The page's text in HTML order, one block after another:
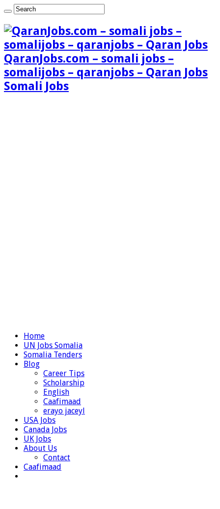
QaranJobs.com – somali jobs –
somalijobs – qaranjobs – Qaran Jobs
Somali Jobs
Home
UN Jobs Somalia
Somalia Tenders
Blog
Career Tips
Scholarship
English
Caafimaad
erayo jaceyl
USA Jobs
Canada Jobs
UK Jobs
About Us
Contact
Caafimaad